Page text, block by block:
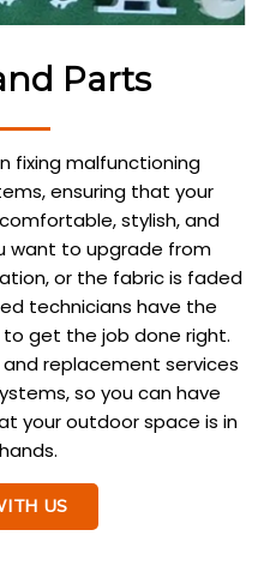
Parts
fixing malfunctioning
ensuring that your
stylish, and
want to upgrade from
or the fabric is faded
technicians have the
get the job done right.
replacement services
so you can have
your outdoor space is in
US